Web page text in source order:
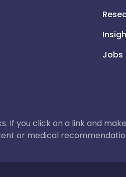
Jobs
If you click on a link and
or medical